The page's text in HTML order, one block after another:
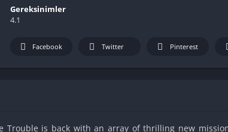
Gereksinimler
4.1
Facebook Twitter Pinterest
Trouble is back with an array of thrilling new